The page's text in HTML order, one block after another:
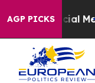
AGP PICKS
on Social Media